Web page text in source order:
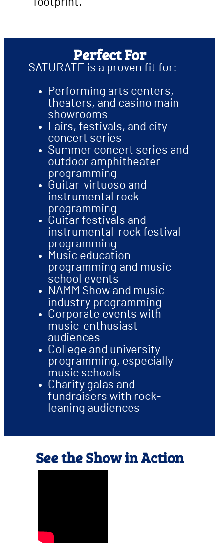
footprint.
Perfect For
SATURATE is a proven fit for:
Performing arts centers,
theaters, and casino main
showrooms
Fairs, festivals, and city
concert series
Summer concert series and
outdoor amphitheater
programming
Guitar-virtuoso and
instrumental rock
programming
Guitar festivals and
instrumental-rock festival
programming
Music education
programming and music
school events
NAMM Show and music
industry programming
Corporate events with
music-enthusiast
audiences
College and university
programming, especially
music schools
Charity galas and
fundraisers with rock-
leaning audiences
See the Show in Action